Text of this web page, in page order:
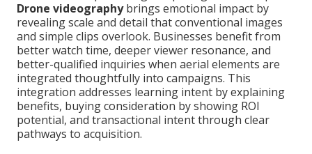
Drone videographybrings emotional impact by
revealing scale and detail that conventional images
and simple clips overlook. Businesses benefit from
better watch time, deeper viewer resonance, and
better-qualified inquiries when aerial elements are
integrated thoughtfully into campaigns. This
integration addresses learning intent by explaining
benefits, buying consideration by showing ROI
potential, and transactional intent through clear
pathways to acquisition.